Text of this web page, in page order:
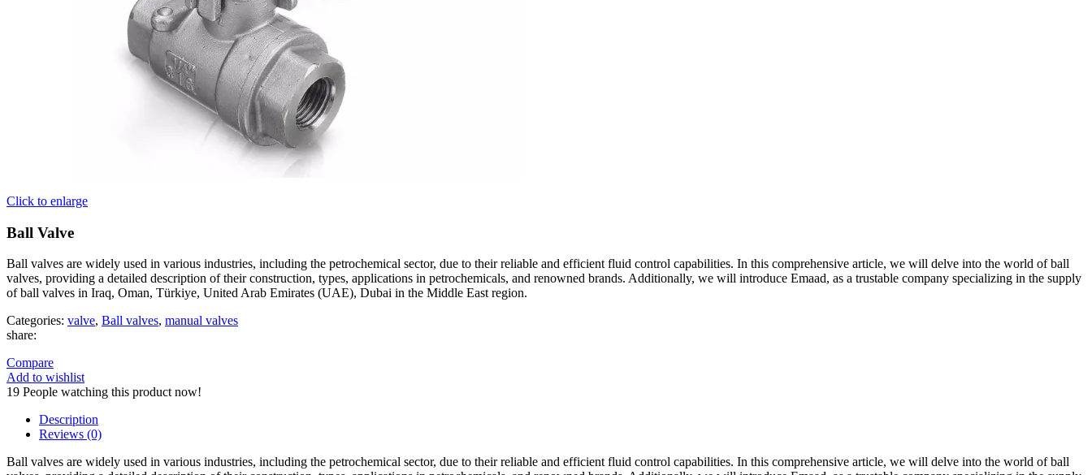
Click to enlarge
Ball Valve
Ball valves are widely used in various industries, including the petrochemical sector, due to their reliable and efficient fluid control capabilities. In this comprehensive article, we will delve into the world of ball
valves, providing a detailed description of their construction, types, applications in petrochemicals, and renowned brands. Additionally, we will introduce Emaad, as a trustable company specializing in the supply
of ball valves in Iraq, Oman, Türkiye, United Arab Emirates (UAE), Dubai in the Middle East region.
Categories: valve, Ball valves, manual valves
share:
Compare
Add to wishlist
19 People watching this product now!
Description
Reviews (0)
Ball valves are widely used in various industries, including the petrochemical sector, due to their reliable and efficient fluid control capabilities. In this comprehensive article, we will delve into the world of ball